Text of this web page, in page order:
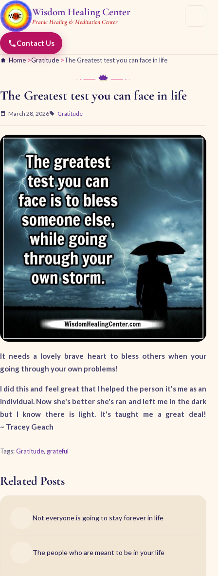
Wisdom Healing Center
Pranic Healing & Meditation Center
Contact Us
Home >Gratitude >The Greatest test you can face in life
The Greatest test you can face in life
March 28, 2026 Gratitude
It needs a lovely brave heart to bless others when your
going through your own problems!
I did this and feel great that I helped the person it's me as an
individual. Now she's better she's ran and left me in the dark
but I know there is light. It's taught me a great deal!
~ Tracey Geach
Tags:Gratitude, grateful
Related Posts
Not everyone is going to stay forever in life
The people who are meant to be in your life